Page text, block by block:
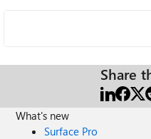
Share
What's new
Surface Pro